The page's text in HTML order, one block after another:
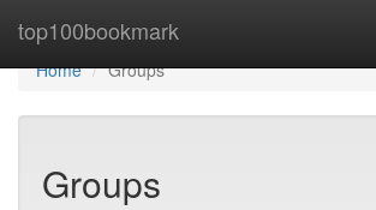
top100bookmark
Home
Home
Groups
Groups